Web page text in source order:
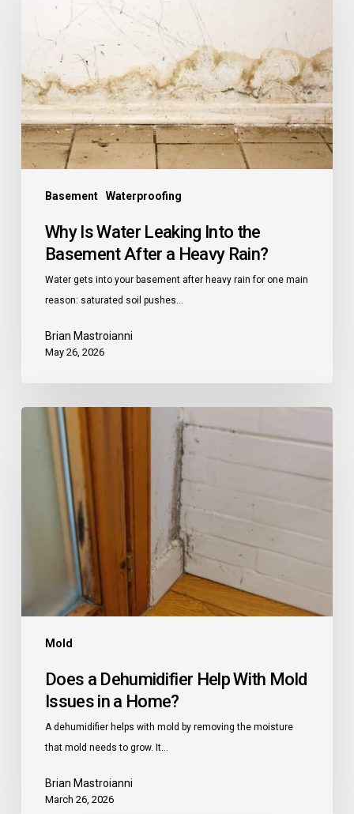
Basement Waterproofing
Water
Leaking
the
Basement
After
a
Heavy
Rain?
Why Is Water Leaking Into the
Basement After a Heavy Rain?
Water gets into your basement after heavy rain for one main
reason: saturated soil pushes…
Brian Mastroianni
May 26, 2026
Mold
Dehumidifier
Home?
Does a Dehumidifier Help With Mold
Issues in a Home?
A dehumidifier helps with mold by removing the moisture
that mold needs to grow. It…
Brian Mastroianni
March 26, 2026